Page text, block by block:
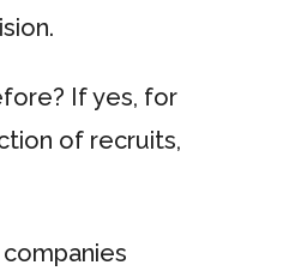
If yes, for
of recruits,